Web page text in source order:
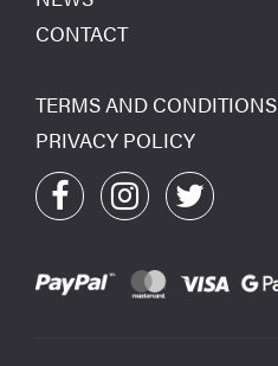
CONTACT
TERMS AND CONDITIONS
PRIVACY POLICY